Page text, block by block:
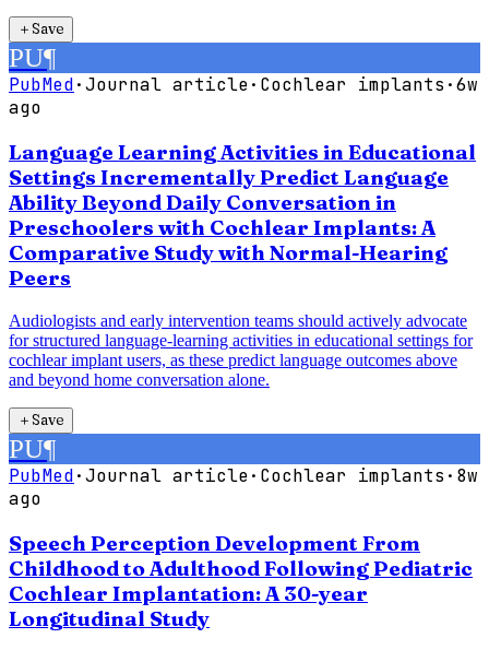
＋Save
PU¶
PubMed·Journal article· Cochlear implants ·6w
ago
Language Learning Activities in Educational
Settings Incrementally Predict Language
Ability Beyond Daily Conversation in
Preschoolers with Cochlear Implants: A
Comparative Study with Normal-Hearing
Peers
Audiologists and early intervention teams should actively advocate
for structured language-learning activities in educational settings for
cochlear implant users, as these predict language outcomes above
and beyond home conversation alone.
＋Save
PU¶
PubMed·Journal article· Cochlear implants · 8w
ago
Speech Perception Development From
Childhood to Adulthood Following Pediatric
Cochlear Implantation: A 30-year
Longitudinal Study